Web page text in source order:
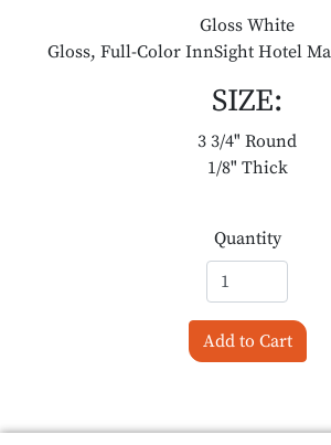
Gloss White
Gloss, Full-Color InnSight Hotel
SIZE:
3 3/4" Round
1/8" Thick
Quantity
Add to Cart